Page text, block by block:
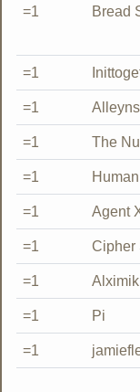
=1 Bread
=1
=1 Alleyns
=1 The
=1
=1 Agent
=1 Cipher
=1 Alximik
=1 Pi
=1